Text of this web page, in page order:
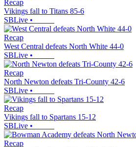
Recap
Vikings fall to Titans 85-6
SBLive •
Recap
West Central defeats North White 44-0
SBLive •
Recap
North Newton defeats Tri-County 42-6
SBLive •
Recap
Vikings fall to Spartans 15-12
SBLive •
Recap